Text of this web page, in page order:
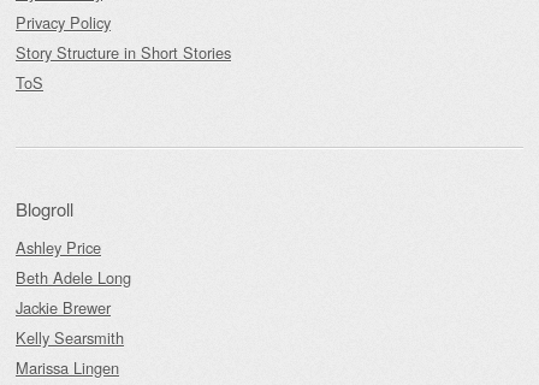
Privacy Policy
Story Structure in Short Stories
ToS
Blogroll
Ashley Price
Beth Adele Long
Jackie Brewer
Kelly Searsmith
Marissa Lingen